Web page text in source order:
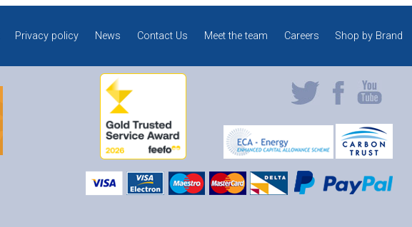
Privacy policy News Contact Us Meet the team Careers Shop by Brand